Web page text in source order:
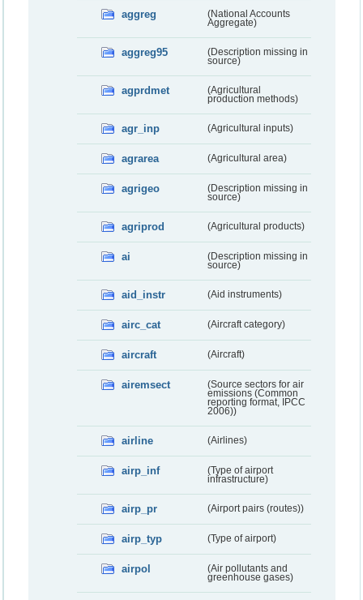
aggreg
(National Accounts
Aggregate)
aggreg95
(Description missing in
source)
agprdmet
(Agricultural
production methods)
agr_inp (Agricultural inputs)
agrarea (Agricultural area)
agrigeo
(Description missing in
source)
agriprod (Agricultural products)
ai
(Description missing in
source)
aid_instr (Aid instruments)
airc_cat (Aircraft category)
aircraft (Aircraft)
airemsect
(Source sectors for air
emissions (Common
reporting format, IPCC
2006))
airline (Airlines)
airp_inf
(Type of airport
infrastructure)
airp_pr (Airport pairs (routes))
airp_typ (Type of airport)
airpol
(Air pollutants and
greenhouse gases)